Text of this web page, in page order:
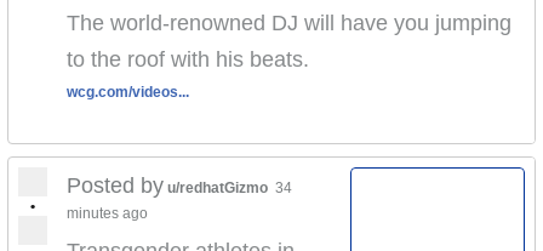
The world-renowned DJ will have you jumping
to the roof with his beats.
wcg.com/videos...
•
Posted by u/redhatGizmo 34
minutes ago